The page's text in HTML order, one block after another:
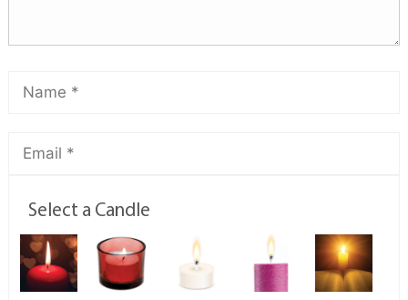
Select a Candle